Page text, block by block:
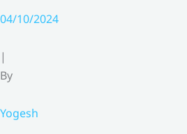
04/10/2024
|
By
Yogesh